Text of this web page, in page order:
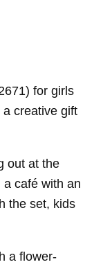
for girls
creative gift
out at the
café with an
the set, kids
a flower-